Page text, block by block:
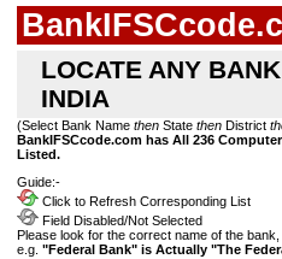
LOCATE ANY
INDIA
(Select Bank Name then State then District
BankIFSCcode.com has All 236
Listed.
Guide:-
Click to Refresh Corresponding List
Field Disabled/Not Selected
Please look for the correct name of the bank,
e.g. "Federal Bank" is Actually "The